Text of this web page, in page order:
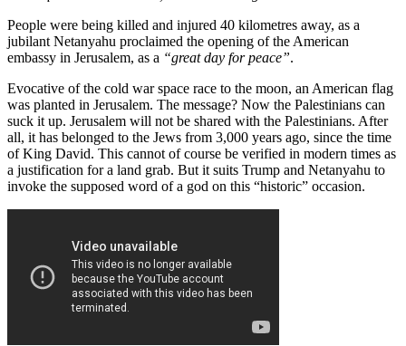
People were being killed and injured 40 kilometres away, as a
jubilant Netanyahu proclaimed the opening of the American
embassy in Jerusalem, as a “great day for peace”.
Evocative of the cold war space race to the moon, an American flag
was planted in Jerusalem. The message? Now the Palestinians can
suck it up. Jerusalem will not be shared with the Palestinians. After
all, it has belonged to the Jews from 3,000 years ago, since the time
of King David. This cannot of course be verified in modern times as
a justification for a land grab. But it suits Trump and Netanyahu to
invoke the supposed word of a god on this “historic” occasion.